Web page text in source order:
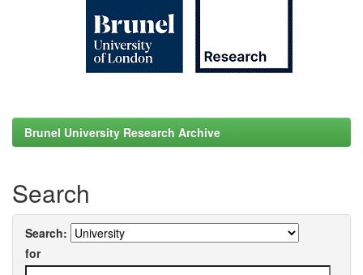
Brunel University Research Archive
Search
Search:
for